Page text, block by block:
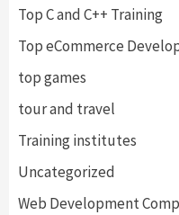
Top C and C++ Training
Top eCommerce
top games
tour and travel
Training institutes
Uncategorized
Web Development